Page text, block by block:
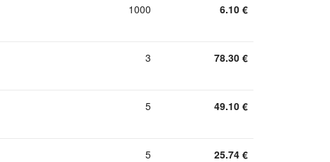
1000 6.10 €
3 78.30 €
5 49.10 €
5 25.74 €